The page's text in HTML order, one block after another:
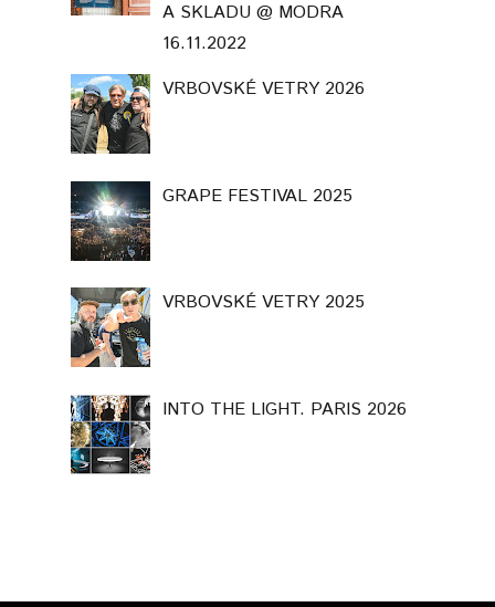
A SKLADU @ MODRA
16.11.2022
VRBOVSKÉ VETRY 2026
GRAPE FESTIVAL 2025
VRBOVSKÉ VETRY 2025
INTO THE LIGHT. PARIS 2026